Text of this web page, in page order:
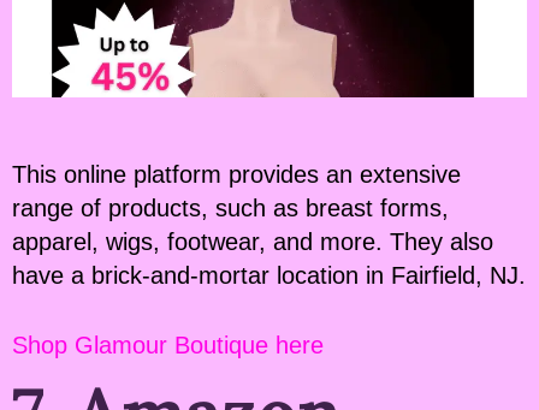
This online platform provides an extensive
range of products, such as breast forms,
apparel, wigs, footwear, and more. They also
have a brick-and-mortar location in Fairfield, NJ.
Shop Glamour Boutique here